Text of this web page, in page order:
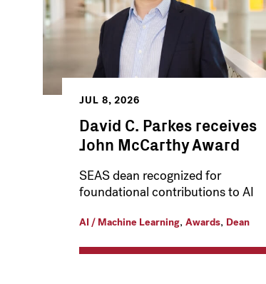
JUL 8, 2026
David C. Parkes receives
John McCarthy Award
SEAS dean recognized for
foundational contributions to AI
AI / Machine Learning, Awards, Dean